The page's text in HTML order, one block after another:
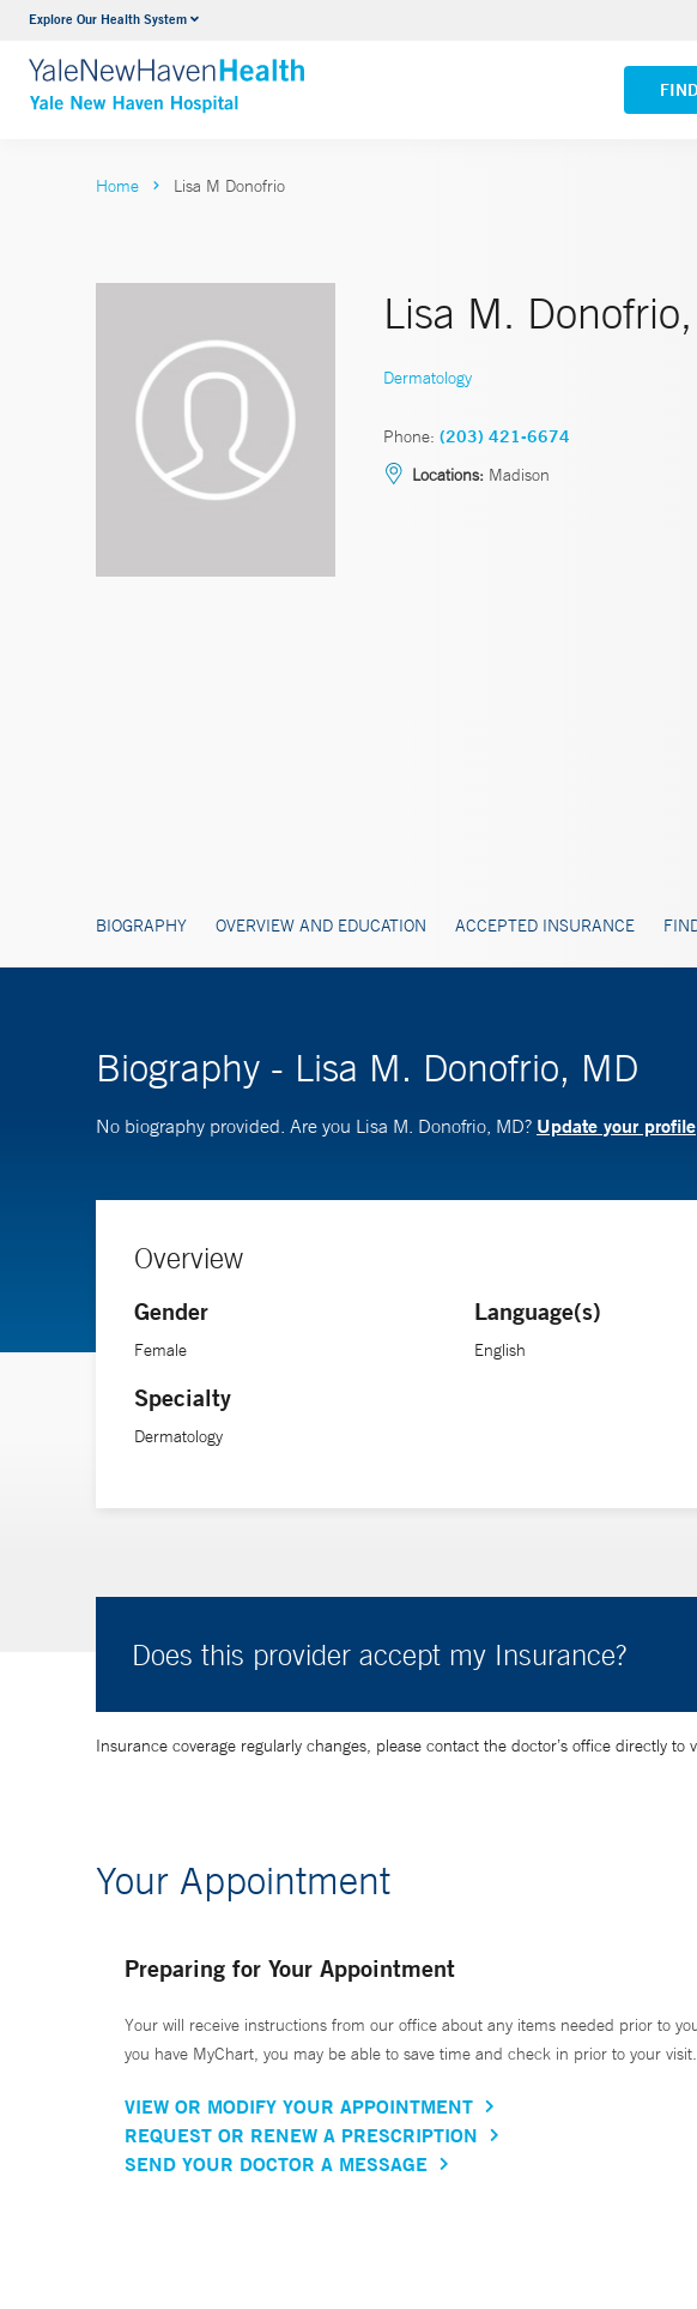
Explore Our Health SystemNeurology & Neurosurgery
VIEW ALL SERVICES
Yale New
VIEW ALL
Home Lisa M Donofrio
Lisa M.
Dermatology
Phone: (203) 421-6674
Locations: Madison
BIOGRAPHY OVERVIEW AND EDUCATION ACCEPTED INSURANCE
Biography - Lisa M. Donofrio, MD
No biography provided. Are you Lisa M. Donofrio, MD? Update your profile
Overview
Gender
Female
Specialty
Dermatology
Language(s)
English
Does this provider accept my Insurance?
Insurance coverage regularly changes, please contact the doctor’s office directly
Your Appointment
Preparing for Your Appointment
Your will receive instructions from our office about any items needed prior to
you have MyChart, you may be able to save time and check in prior to your visit.
VIEW OR MODIFY YOUR APPOINTMENT
REQUEST OR RENEW A PRESCRIPTION
SEND YOUR DOCTOR A MESSAGE